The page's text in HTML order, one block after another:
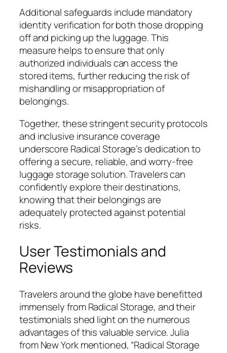
Additional safeguards include mandatory
identity verification for both those dropping
off and picking up the luggage. This
measure helps to ensure that only
authorized individuals can access the
stored items, further reducing the risk of
mishandling or misappropriation of
belongings.
Together, these stringent security protocols
and inclusive insurance coverage
underscore Radical Storage’s dedication to
offering a secure, reliable, and worry-free
luggage storage solution. Travelers can
confidently explore their destinations,
knowing that their belongings are
adequately protected against potential
risks.
User Testimonials and
Reviews
Travelers around the globe have benefitted
immensely from Radical Storage, and their
testimonials shed light on the numerous
advantages of this valuable service. Julia
from New York mentioned, “Radical Storage